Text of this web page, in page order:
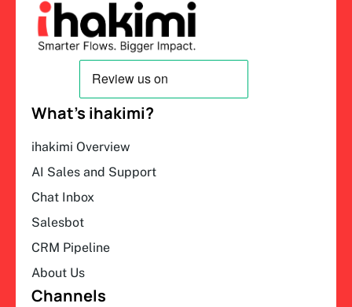
What’s ihakimi?
ihakimi Overview
AI Sales and Support
Chat Inbox
Salesbot
CRM Pipeline
About Us
Channels